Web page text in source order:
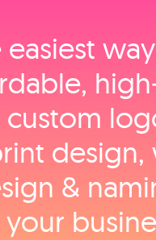
easiest
custom
design,
&
your